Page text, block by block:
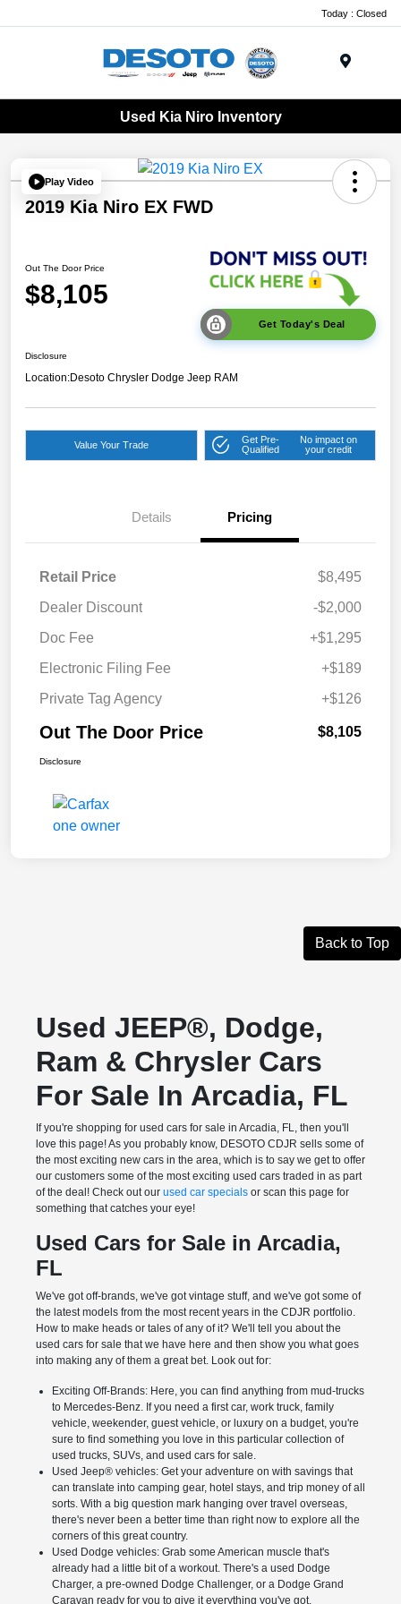
Today : Closed
Used Kia Niro Inventory
Play Video
2019 Kia Niro EX FWD
Out The Door Price
$8,105
Get Today's Deal
Disclosure
Location:Desoto Chrysler Dodge Jeep RAM
Value Your Trade
Get Pre-
Qualified
No impact on
your credit
Details Pricing
Retail Price
$8,495
Dealer Discount
-$2,000
Doc Fee
+$1,295
Electronic Filing Fee
+$189
Private Tag Agency
+$126
Out The Door Price $8,105
Disclosure
Back to Top
Used JEEP®, Dodge,
Ram & Chrysler Cars
For Sale In Arcadia, FL
If you're shopping for used cars for sale in Arcadia, FL, then you'll
love this page! As you probably know, DESOTO CDJR sells some of
the most exciting new cars in the area, which is to say we get to offer
our customers some of the most exciting used cars traded in as part
of the deal! Check out our used car specialsor scan this page for
something that catches your eye!
Used Cars for Sale in Arcadia,
FL
We've got off-brands, we've got vintage stuff, and we've got some of
the latest models from the most recent years in the CDJR portfolio.
How to make heads or tales of any of it? We'll tell you about the
used cars for sale that we have here and then show you what goes
into making any of them a great bet. Look out for:
Exciting Off-Brands: Here, you can find anything from mud-trucks
to Mercedes-Benz. If you need a first car, work truck, family
vehicle, weekender, guest vehicle, or luxury on a budget, you're
sure to find something you love in this particular collection of
used trucks, SUVs, and used cars for sale.
Used Jeep® vehicles: Get your adventure on with savings that
can translate into camping gear, hotel stays, and trip money of all
sorts. With a big question mark hanging over travel overseas,
there's never been a better time than right now to explore all the
corners of this great country.
Used Dodge vehicles: Grab some American muscle that's
already had a little bit of a workout. There's a used Dodge
Charger, a pre-owned Dodge Challenger, or a Dodge Grand
Caravan ready for you to give it everything you've got.